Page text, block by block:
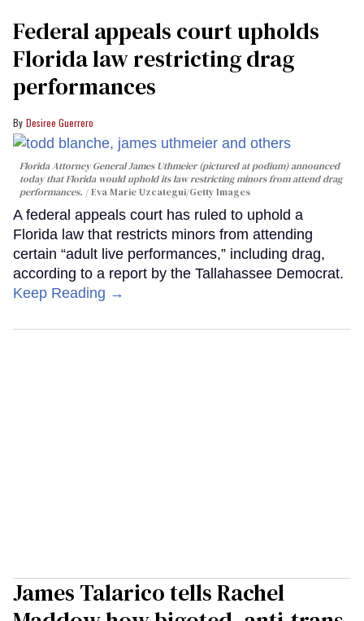
Federal appeals court upholds
Florida law restricting drag
performances
Desiree Guerrero
Florida Attorney General James Uthmeier (pictured at podium) announced
today that Florida would uphold its law restricting minors from attend drag
performances.
Eva Marie Uzcategui/Getty Images
A federal appeals court has ruled to uphold a
Florida law that restricts minors from attending
certain “adult live performances,” including drag,
according to a report by the Tallahassee Democrat.
Keep Reading →
James Talarico tells Rachel